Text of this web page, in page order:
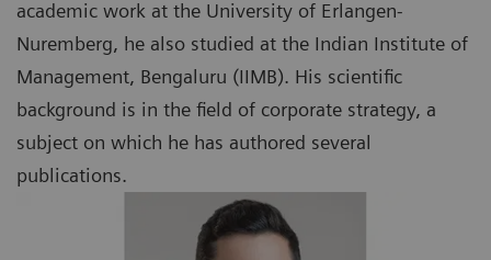
academic work at the University of Erlangen-
Nuremberg, he also studied at the Indian Institute of
Management, Bengaluru (IIMB). His scientific
background is in the field of corporate strategy, a
subject on which he has authored several
publications.